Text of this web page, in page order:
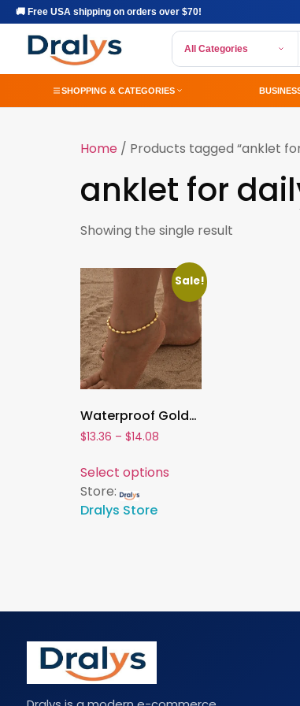
🚚 Free USA shipping on orders over $70!
All Categories
SHOPPING & CATEGORIES
Home / Products tagged “anklet
anklet for
Showing the single result
Sale!
Waterproof Gold-Plated Beaded Ball Anklet for Women ,Adjustable 3mm & 5mm Stainless Steel Link Bracelet , Stackable Summer Jewelry
$13.36 – $14.08
Select options
Store:
Dralys Store